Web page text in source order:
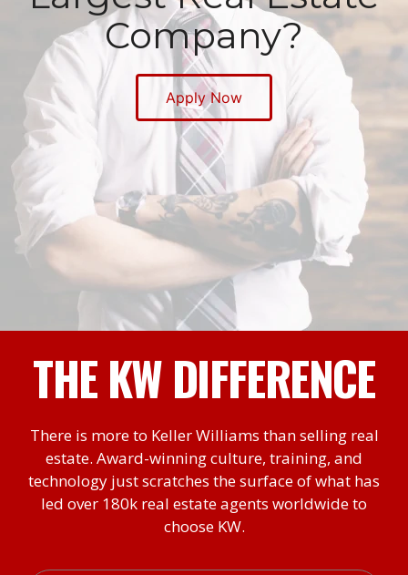
Company?
Apply Now
THE KW DIFFERENCE
There is more to Keller Williams than selling real
estate. Award-winning culture, training, and
technology just scratches the surface of what has
led over 180k real estate agents worldwide to
choose KW.